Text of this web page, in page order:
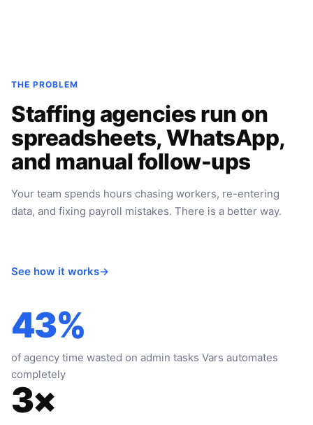
THE PROBLEM
Staffing agencies run on
spreadsheets, WhatsApp,
and manual follow-ups
Your team spends hours chasing workers, re-entering
data, and fixing payroll mistakes. There is a better way.
See how it works→
43%
of agency time wasted on admin tasks Vars automates
completely
3×